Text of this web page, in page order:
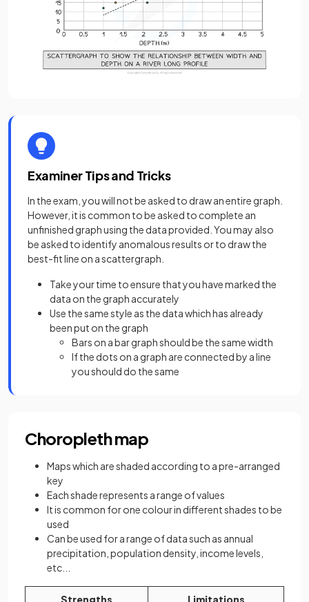
Examiner Tips and Tricks
In the exam, you will not be asked to draw an entire graph.
However, it is common to be asked to complete an
unfinished graph using the data provided. You may also
be asked to identify anomalous results or to draw the
best-fit line on a scattergraph.
Take your time to ensure that you have marked the
data on the graph accurately
Use the same style as the data which has already
been put on the graph
Bars on a bar graph should be the same width
If the dots on a graph are connected by a line
you should do the same
Choropleth map
Maps which are shaded according to a pre-arranged
key
Each shade represents a range of values
It is common for one colour in different shades to be
used
Can be used for a range of data such as annual
precipitation, population density, income levels,
etc...
Strengths Limitations